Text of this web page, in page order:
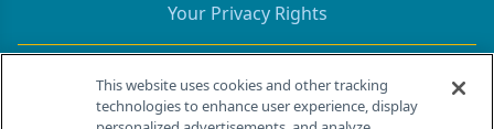
Your Privacy Rights
Contact Info
This website uses cookies and other tracking
technologies to enhance user experience, display